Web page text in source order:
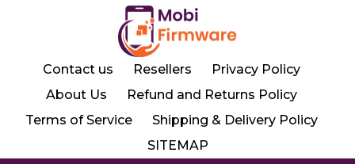
Contact us Resellers
Privacy Policy
About Us
Refund and Returns Policy
Terms of Service
Shipping & Delivery Policy
SITEMAP